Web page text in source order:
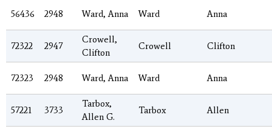
56436 2948 Ward, Anna Ward Anna
72322 2947
Crowell,
Clifton
Crowell Clifton
72323 2948 Ward, Anna Ward Anna
57221 3733
Tarbox,
Allen G.
Tarbox Allen